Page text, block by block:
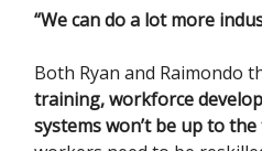
“We can do a lot more
Both Ryan and Raimondo
training, workforce
systems won’t be up to